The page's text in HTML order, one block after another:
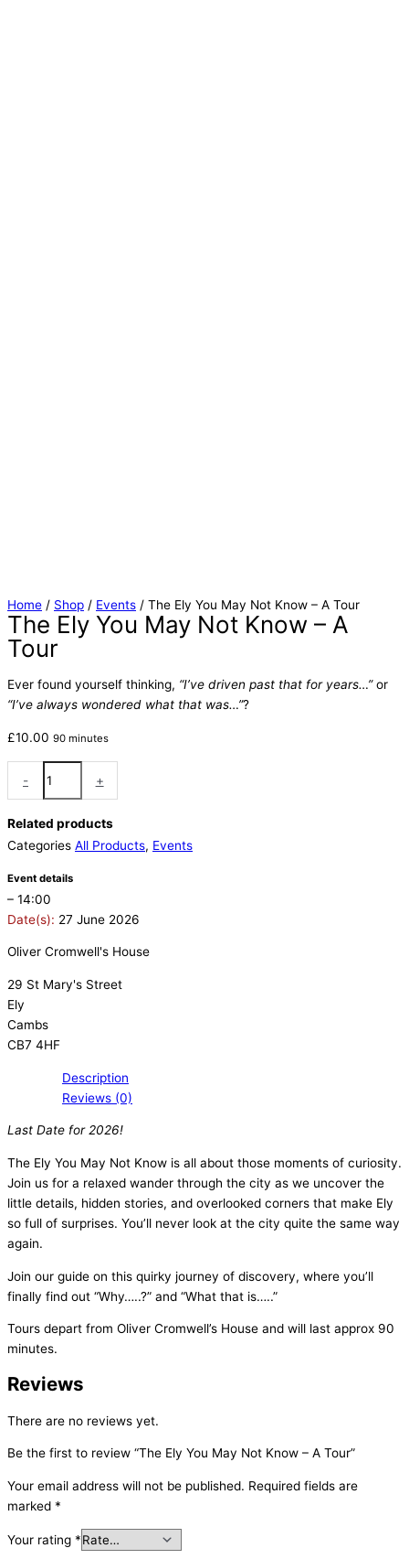
Home / Shop / Events / The Ely You May Not Know – A Tour
The Ely You May Not Know – A
Tour
Ever found yourself thinking, “I’ve driven past that for years…”or
“I’ve always wondered what that was…”?
£10.00 90 minutes
- +
Related products
Categories All Products, Events
Event details
– 14:00
Date(s): 27 June 2026
Oliver Cromwell's House
29 St Mary's Street
Ely
Cambs
CB7 4HF
Description
Reviews (0)
Last Date for 2026!
The Ely You May Not Know is all about those moments of curiosity.
Join us for a relaxed wander through the city as we uncover the
little details, hidden stories, and overlooked corners that make Ely
so full of surprises. You’ll never look at the city quite the same way
again.
Join our guide on this quirky journey of discovery, where you’ll
finally find out “Why…..?” and “What that is…..”
Tours depart from Oliver Cromwell’s House and will last approx 90
minutes.
Reviews
There are no reviews yet.
Be the first to review “The Ely You May Not Know – A Tour”
Your email address will not be published. Required fields are
marked *
Your rating *